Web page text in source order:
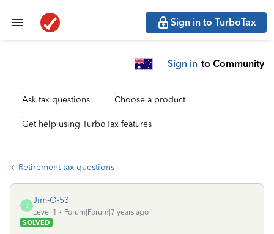
Sign in to TurboTax
Sign in to Community
Ask tax questions Choose a product
Get help using TurboTax features
Retirement tax questions
J
Jim-O-53
Level 1
Forum|Forum|7 years ago
SOLVED